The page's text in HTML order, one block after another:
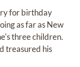
for birthday
as far as New
three children.
treasured his